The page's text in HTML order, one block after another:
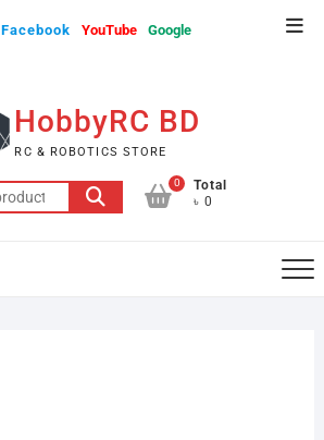
Facebook YouTube
Google
HobbyRC BD
RC & ROBOTICS STORE
Search
for:
0
Total
৳ 0